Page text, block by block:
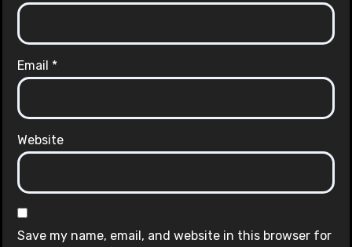
Email *
Website
Save my name, email, and website in this browser for